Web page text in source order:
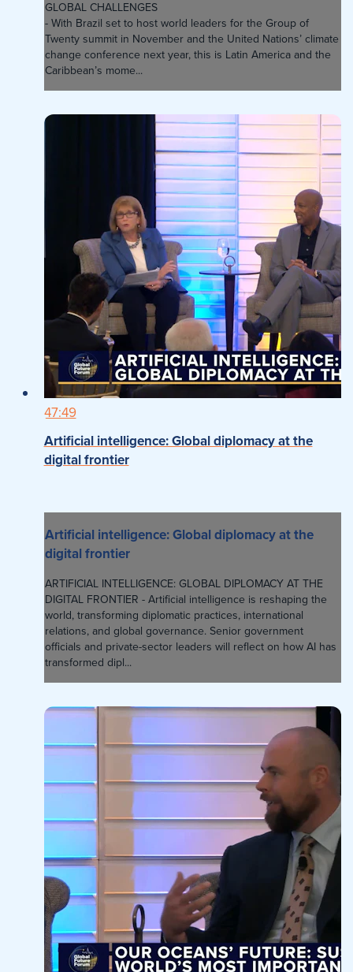
GLOBAL CHALLENGES
- With Brazil set to host world leaders for the Group of
Twenty summit in November and the United Nations’ climate
change conference next year, this is Latin America and the
Caribbean’s mome...
47:49
Artificial intelligence: Global diplomacy at the
digital frontier
Artificial intelligence: Global diplomacy at the
digital frontier
ARTIFICIAL INTELLIGENCE: GLOBAL DIPLOMACY AT THE
DIGITAL FRONTIER - Artificial intelligence is reshaping the
world, transforming diplomatic practices, international
relations, and global governance. Senior government
officials and private-sector leaders will reflect on how AI has
transformed dipl...